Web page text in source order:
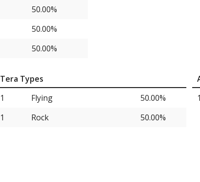
50.00%
50.00%
50.00%
Tera Types
1
Flying
50.00%
1
Rock 50.00%
1